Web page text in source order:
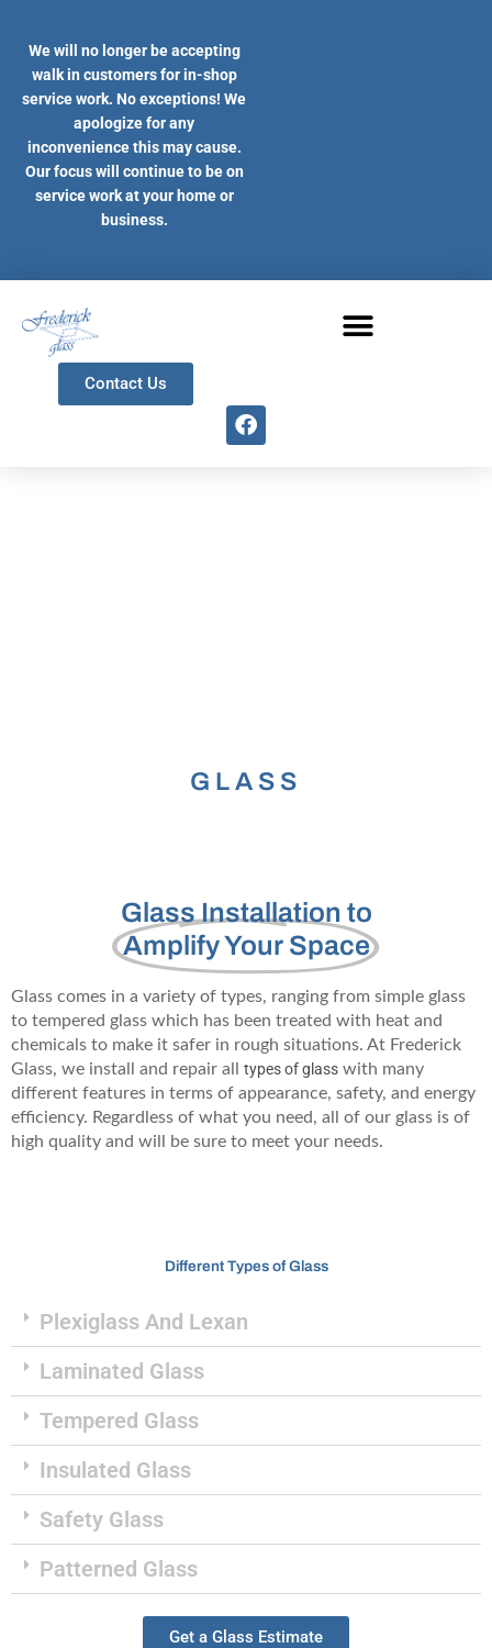
contentWe will no longer be accepting
walk in customers for in-shop
service work. No exceptions! We
apologize for any
inconvenience this may cause.
Our focus will continue to be on
service work at your home or
business.
Contact Us
F
a
GLASS
Glass Installation to
Amplify Your Space
Glass comes in a variety of types, ranging from simple glass
to tempered glass which has been treated with heat and
chemicals to make it safer in rough situations. At Frederick
Glass, we install and repair all types of glass with many
different features in terms of appearance, safety, and energy
efficiency. Regardless of what you need, all of our glass is of
high quality and will be sure to meet your needs.
Different Types of Glass
Plexiglass And Lexan
Laminated Glass
Tempered Glass
Insulated Glass
Safety Glass
Patterned Glass
Get a Glass Estimate